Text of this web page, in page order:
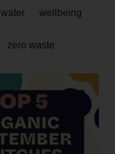
water wellbeing
zero waste